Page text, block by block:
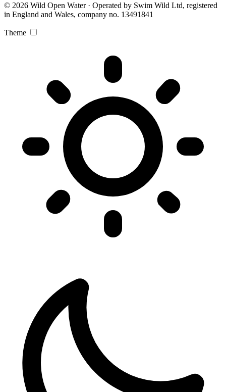
© 2026 Wild Open Water · Operated by Swim Wild Ltd, registered
in England and Wales, company no. 13491841
Theme